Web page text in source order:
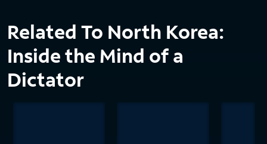
Related To North Korea:
Inside the Mind of a
Dictator